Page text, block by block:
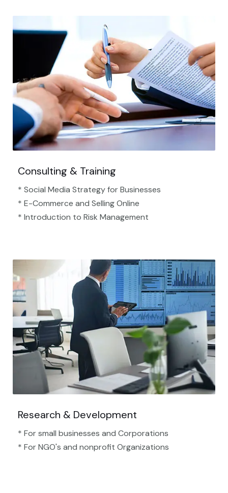
Consulting & Training
* Social Media Strategy for Businesses
* E-Commerce and Selling Online
* Introduction to Risk Management
Research & Development
* For small businesses and Corporations
* For NGO's and nonprofit Organizations​